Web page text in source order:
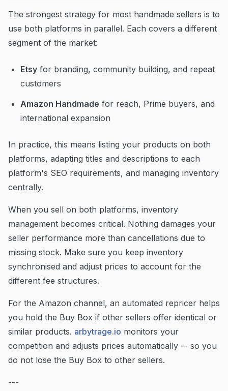
The strongest strategy for most handmade sellers is to
use both platforms in parallel. Each covers a different
segment of the market:
Etsy for branding, community building, and repeat
customers
Amazon Handmade for reach, Prime buyers, and
international expansion
In practice, this means listing your products on both
platforms, adapting titles and descriptions to each
platform's SEO requirements, and managing inventory
centrally.
When you sell on both platforms, inventory
management becomes critical. Nothing damages your
seller performance more than cancellations due to
missing stock. Make sure you keep inventory
synchronised and adjust prices to account for the
different fee structures.
For the Amazon channel, an automated repricer helps
you hold the Buy Box if other sellers offer identical or
similar products. arbytrage.io monitors your
competition and adjusts prices automatically -- so you
do not lose the Buy Box to other sellers.
---